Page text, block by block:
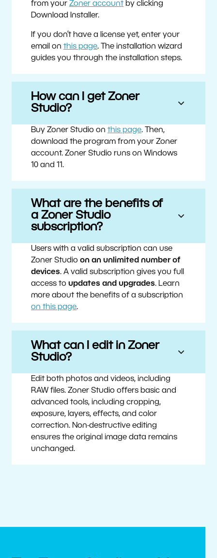
from your Zoner account by clicking
Download Installer.
If you don’t have a license yet, enter your
email on this page. The installation wizard
guides you through the installation steps.
How can I get Zoner
Studio?
Buy Zoner Studio on this page. Then,
download the program from your Zoner
account. Zoner Studio runs on Windows
10 and 11.
What are the benefits of
a Zoner Studio
subscription?
Users with a valid subscription can use
Zoner Studio on an unlimited number of
devices. A valid subscription gives you full
access to updates and upgrades. Learn
more about the benefits of a subscription
on this page.
What can I edit in Zoner
Studio?
Edit both photos and videos, including
RAW files. Zoner Studio offers basic and
advanced tools, including cropping,
exposure, layers, effects, and color
correction. Non-destructive editing
ensures the original image data remains
unchanged.